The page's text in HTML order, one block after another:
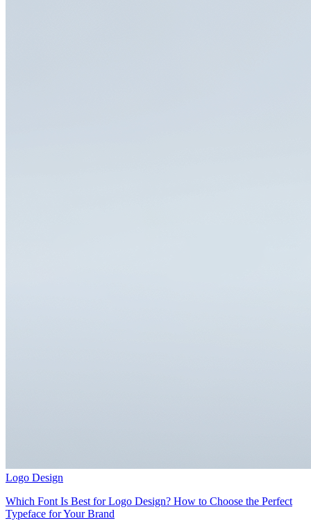
Logo Design
Which Font Is Best for Logo Design? How to Choose the Perfect
Typeface for Your Brand